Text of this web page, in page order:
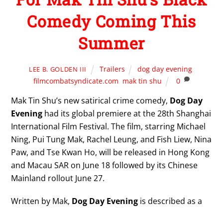
Comedy Coming This
Summer
LEE B. GOLDEN III Trailers dog day evening,
filmcombatsyndicate.com, mak tin shu 0
Mak Tin Shu’s new satirical crime comedy, Dog Day
Evening had its global premiere at the 28th Shanghai
International Film Festival. The film, starring Michael
Ning, Pui Tung Mak, Rachel Leung, and Fish Liew, Nina
Paw, and Tse Kwan Ho, will be released in Hong Kong
and Macau SAR on June 18 followed by its Chinese
Mainland rollout June 27.
Written by Mak, Dog Day Evening is described as a